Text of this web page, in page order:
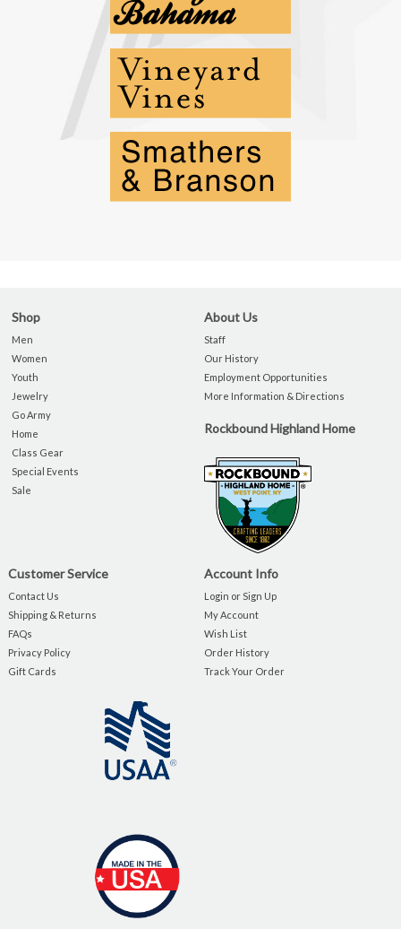
Shop
Men
Women
Youth
Jewelry
Go Army
Home
Class Gear
Special Events
Sale
About Us
Staff
Our History
Employment Opportunities
More Information & Directions
Rockbound Highland Home
Customer Service
Contact Us
Shipping & Returns
FAQs
Privacy Policy
Gift Cards
Account Info
Login or Sign Up
My Account
Wish List
Order History
Track Your Order